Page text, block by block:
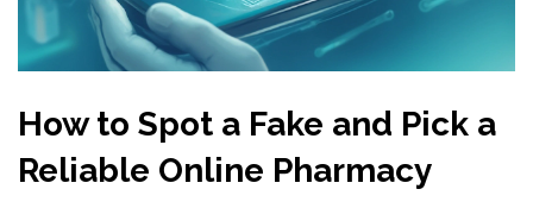
How to Spot a Fake and Pick a
Reliable Online Pharmacy